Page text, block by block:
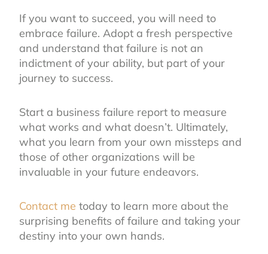
If you want to succeed, you will need to
embrace failure. Adopt a fresh perspective
and understand that failure is not an
indictment of your ability, but part of your
journey to success.
Start a business failure report to measure
what works and what doesn’t. Ultimately,
what you learn from your own missteps and
those of other organizations will be
invaluable in your future endeavors.
Contact me today to learn more about the
surprising benefits of failure and taking your
destiny into your own hands.